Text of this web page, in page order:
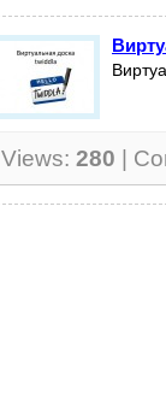
Views: 280 |